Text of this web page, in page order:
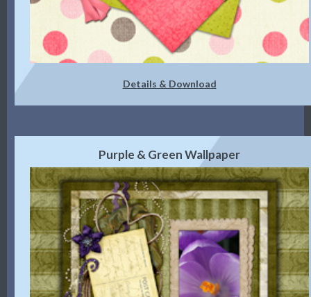
Details & Download
Purple & Green Wallpaper